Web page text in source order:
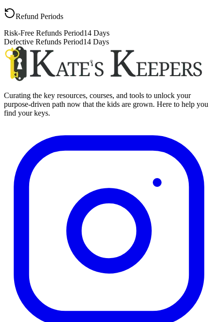
Refund Periods
Risk-Free Refunds Period14 Days
Defective Refunds Period14 Days
Curating the key resources, courses, and tools to unlock your
purpose-driven path now that the kids are grown. Here to help you
find your keys.